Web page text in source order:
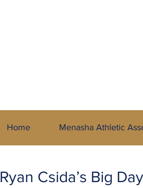
Home Menasha Athletic
Ryan Csida’s Big